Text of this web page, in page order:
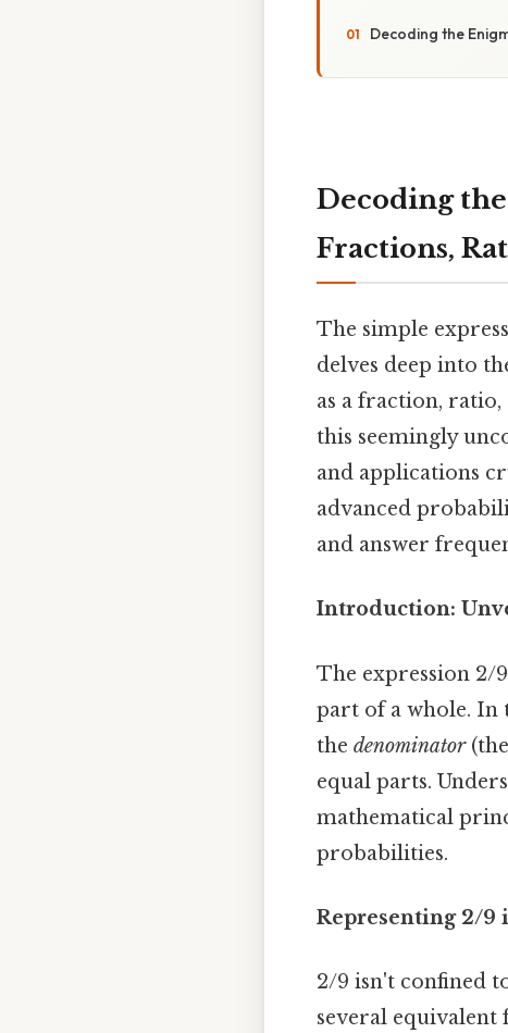
Decoding the
Decoding
Fractions,
The simple
delves deep into
as a fraction,
this seemingly
and applications
advanced
and answer
Introduction:
The expression 2/
part of a whole. In
the denominator
equal parts.
mathematical
probabilities.
Representing 2/9
2/9 isn't confined
several equivalent